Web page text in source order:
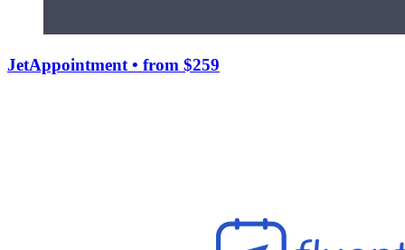
JetAppointment • from $259